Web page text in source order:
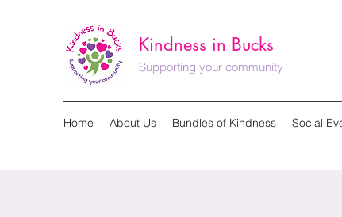
Kindness in Bucks
Supporting your community
Home About Us Bundles of Kindness Social